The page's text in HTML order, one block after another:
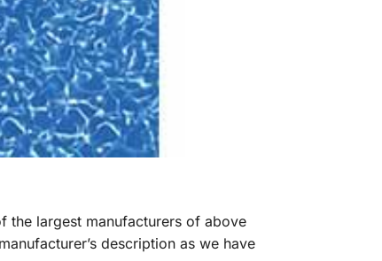
the largest manufacturers of above
description as we have